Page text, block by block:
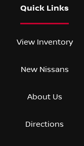
Quick Links
View Inventory
New Nissans
About Us
Directions